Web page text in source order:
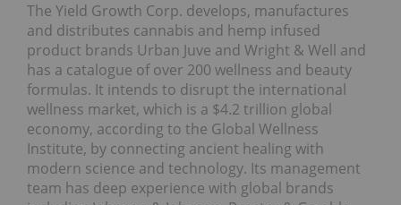
The Yield Growth Corp. develops, manufactures
and distributes cannabis and hemp infused
product brands Urban Juve and Wright & Well and
has a catalogue of over 200 wellness and beauty
formulas. It intends to disrupt the international
wellness market, which is a $4.2 trillion global
economy, according to the Global Wellness
Institute, by connecting ancient healing with
modern science and technology. Its management
team has deep experience with global brands